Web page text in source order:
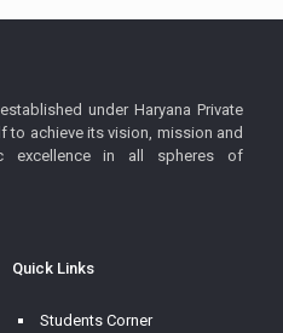
under Haryana Private
to achieve its vision, mission and
excellence in all spheres of
Quick Links
Students Corner